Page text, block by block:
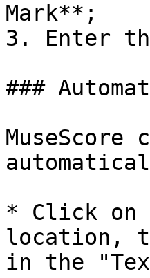
Mark**;
3. Enter
###
MuseScore
* Click on
location,
in the